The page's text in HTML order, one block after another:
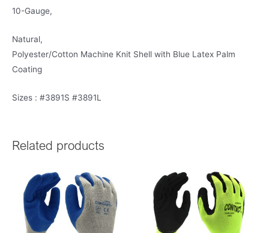
10-Gauge,
Natural,
Polyester/Cotton Machine Knit Shell with Blue Latex Palm
Coating
Sizes : #3891S #3891L
Related products